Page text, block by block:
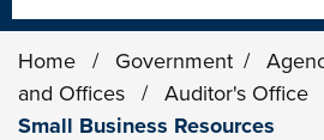
Home / Government /
and Offices
/ Auditor's Office
Small Business Resources